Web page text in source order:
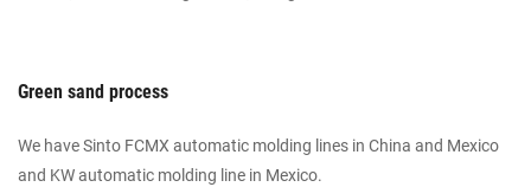
Green sand process
We have Sinto FCMX automatic molding lines in China and Mexico
and KW automatic molding line in Mexico.